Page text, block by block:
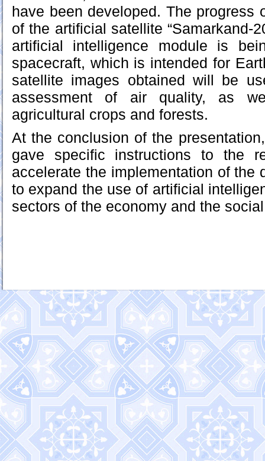
have been developed. The progress
of the artificial satellite “Samarkand-
artificial intelligence module is
spacecraft, which is intended for
satellite images obtained will be
assessment of air quality, as
agricultural crops and forests.
At the conclusion of the
gave specific instructions to the
accelerate the implementation of the
to expand the use of artificial
sectors of the economy and the